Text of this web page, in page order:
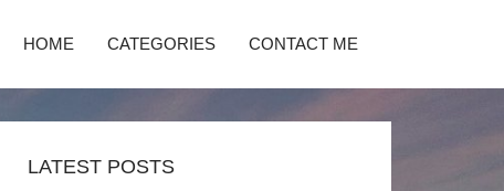
HOME CATEGORIES CONTACT ME
LATEST POSTS